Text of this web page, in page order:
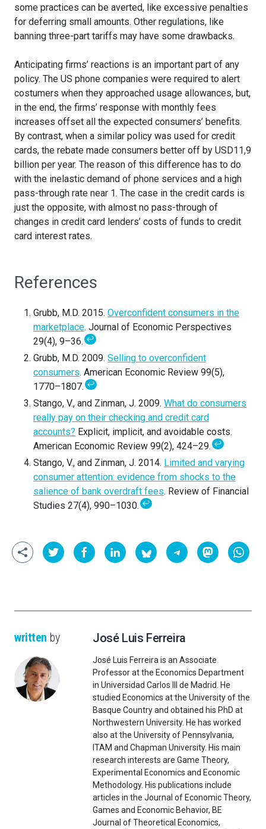
some practices can be averted, like excessive penalties
for deferring small amounts. Other regulations, like
banning three-part tariffs may have some drawbacks.
Anticipating firms’ reactions is an important part of any
policy. The US phone companies were required to alert
costumers when they approached usage allowances, but,
in the end, the firms’ response with monthly fees
increases offset all the expected consumers’ benefits.
By contrast, when a similar policy was used for credit
cards, the rebate made consumers better off by USD11,9
billion per year. The reason of this difference has to do
with the inelastic demand of phone services and a high
pass-through rate near 1. The case in the credit cards is
just the opposite, with almost no pass-through of
changes in credit card lenders’ costs of funds to credit
card interest rates.
References
Grubb, M.D. 2015. Overconfident consumers in the
marketplace. Journal of Economic Perspectives
29(4), 9–36.↩
Grubb, M.D. 2009. Selling to overconfident
consumers. American Economic Review 99(5),
1770–1807.↩
Stango, V., and Zinman, J. 2009. What do consumers
really pay on their checking and credit card
accounts? Explicit, implicit, and avoidable costs.
American Economic Review 99(2), 424–29.↩
Stango, V., and Zinman, J. 2014. Limited and varying
consumer attention: evidence from shocks to the
salience of bank overdraft fees. Review of Financial
Studies 27(4), 990–1030.↩
written by José Luis Ferreira
José Luis Ferreira is an Associate
Professor at the Economics Department
in Universidad Carlos III de Madrid. He
studied Economics at the University of the
Basque Country and obtained his PhD at
Northwestern University. He has worked
also at the University of Pennsylvania,
ITAM and Chapman University. His main
research interests are Game Theory,
Experimental Economics and Economic
Methodology. His publications include
articles in the Journal of Economic Theory,
Games and Economic Behavior, BE
Journal of Theoretical Economics,